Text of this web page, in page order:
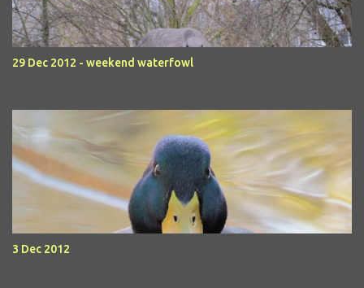
29 Dec 2012 - weekend waterfowl
3 Dec 2012